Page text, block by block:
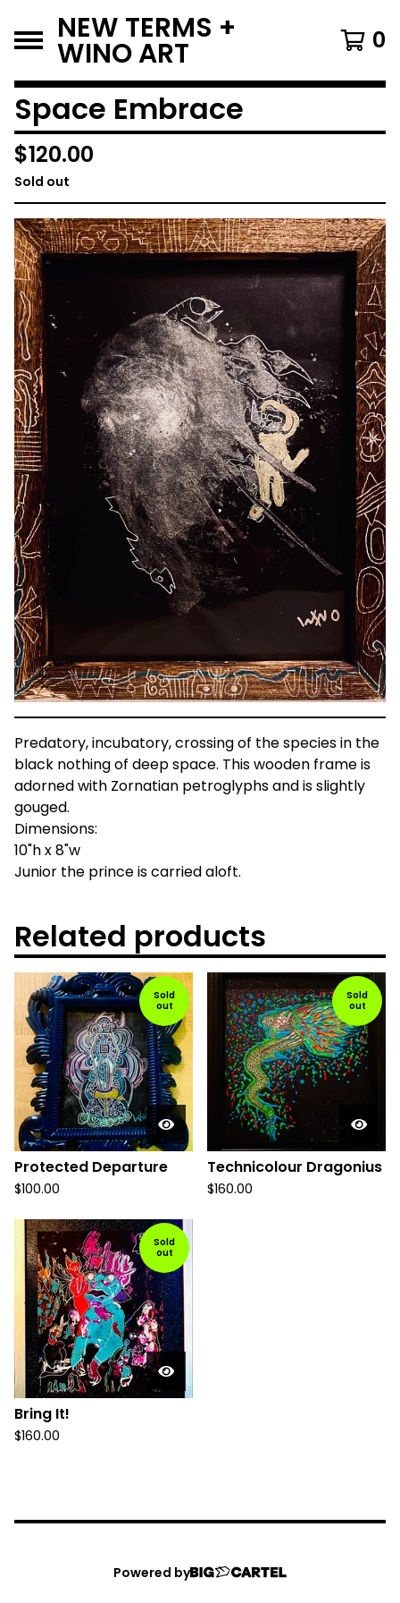
NEW TERMS +
WINO ART 0
Space Embrace
$120.00
Sold out
Predatory, incubatory, crossing of the species in the
black nothing of deep space. This wooden frame is
adorned with Zornatian petroglyphs and is slightly
gouged.
Dimensions:
10"h x 8"w
Junior the prince is carried aloft.
Related products
Sold
out
Protected Departure
$100.00
Sold
out
Technicolour Dragonius
$160.00
Sold
out
Bring It!
$160.00
Powered by